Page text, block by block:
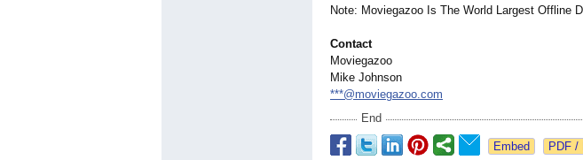
Note: Moviegazoo Is The World Largest Offline
Contact
Moviegazoo
Mike Johnson
***@moviegazoo.com
End